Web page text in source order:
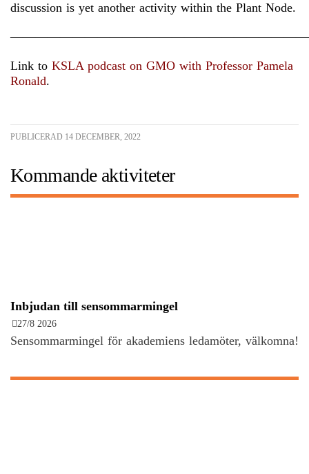
discussion is yet another activity within the Plant Node.
Link to KSLA podcast on GMO with Professor Pamela
Ronald.
PUBLICERAD 14 DECEMBER, 2022
Kommande aktiviteter
Inbjudan till sensommarmingel
27/8 2026
Sensommarmingel för akademiens ledamöter, välkomna!